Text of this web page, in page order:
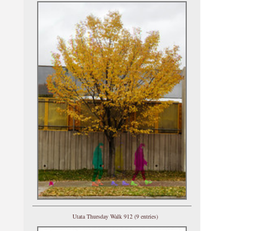
Utata Thursday Walk 912 (9 entries)